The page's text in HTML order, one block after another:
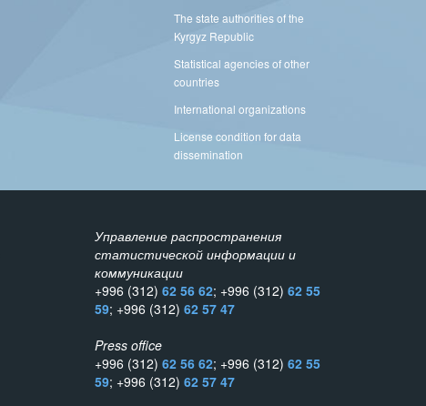
The state authorities of the
Kyrgyz Republic
Statistical agencies of other
countries
International organizations
License condition for data
dissemination
Управление распространения
статистической информации и
коммуникации
+996 (312) 62 56 62; +996 (312) 62 55
59; +996 (312) 62 57 47
Press office
+996 (312) 62 56 62; +996 (312) 62 55
59; +996 (312) 62 57 47